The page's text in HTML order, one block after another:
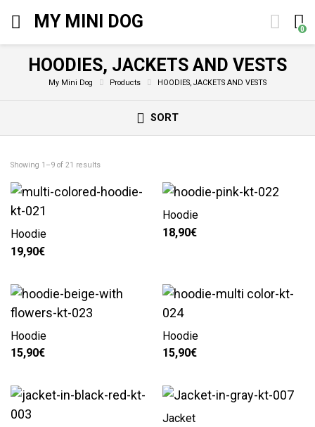
MY MINI DOG 0
HOODIES, JACKETS AND VESTS
My Mini Dog Products HOODIES, JACKETS AND VESTS
SORT
Showing 1–9 of 21 results
Hoodie
19,90€
Hoodie
18,90€
Hoodie
15,90€
Hoodie
15,90€
Jacket